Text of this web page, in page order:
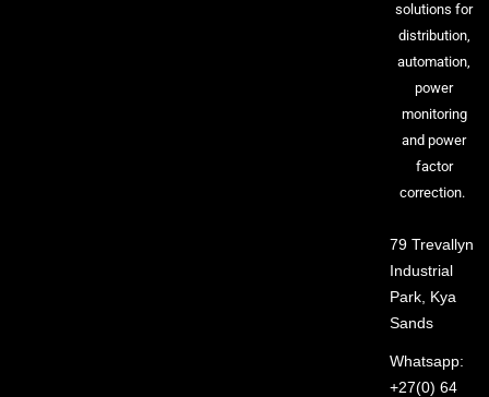
solutions for
distribution,
automation,
power
monitoring
and power
factor
correction.
79 Trevallyn
Industrial
Park, Kya
Sands
Whatsapp:
+27(0) 64